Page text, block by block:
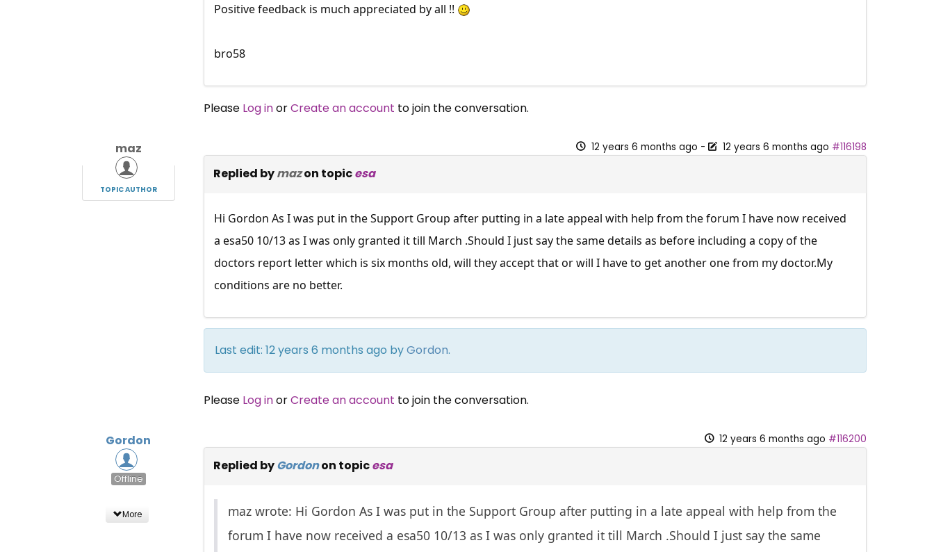
Positive feedback is much appreciated by all !!
bro58
Please Log inorCreate an account to join the conversation.
maz
TOPIC AUTHOR
12 years 6 months ago - 12 years 6 months ago #116198
Replied bymazon topicesa
Hi Gordon As I was put in the Support Group after putting in a late appeal with help from the forum I have now received
a esa50 10/13 as I was only granted it till March .Should I just say the same details as before including a copy of the
doctors report letter which is six months old, will they accept that or will I have to get another one from mydoctor.My
conditions are no better.
Last edit: 12 years 6 months ago byGordon.
Please Log inorCreate an account to join the conversation.
Gordon
Offline
More
12 years 6 months ago #116200
Replied byGordonon topicesa
maz wrote: Hi Gordon As I was put in the Support Group after putting in a late appeal with help from the
forum I have now received a esa50 10/13 as I was only granted it till March .Should I just say the same